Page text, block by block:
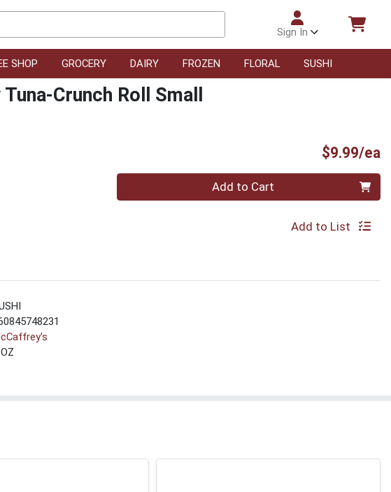
Sign In
SHOP GROCERY DAIRY FROZEN FLORAL SUSHI
Crunch Roll Small
$9.99/ea
Quantity 0 Add to Cart
Add to List